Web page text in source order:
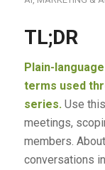
TL;DR
Plain-
terms used
series. Use
meetings,
members.
conversations